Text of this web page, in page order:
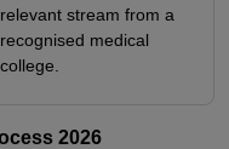
relevant stream from a
recognised medical
college.
2026